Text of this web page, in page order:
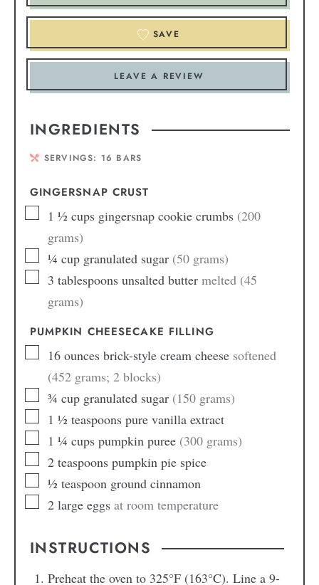
SAVE
LEAVE A REVIEW
INGREDIENTS
SERVINGS: 16 BARS
GINGERSNAP CRUST
1 ½ cups gingersnap cookie crumbs (200
grams)
¼ cup granulated sugar (50 grams)
3 tablespoons unsalted butter melted (45
grams)
PUMPKIN CHEESECAKE FILLING
16 ounces brick-style cream cheese softened
(452 grams; 2 blocks)
¾ cup granulated sugar (150 grams)
1 ½ teaspoons pure vanilla extract
1 ¼ cups pumpkin puree (300 grams)
2 teaspoons pumpkin pie spice
½ teaspoon ground cinnamon
2 large eggs at room temperature
INSTRUCTIONS
Preheat the oven to 325°F (163°C). Line a 9-